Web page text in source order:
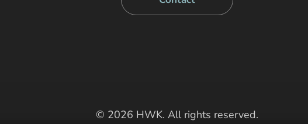
© 2026 HWK. All rights reserved.